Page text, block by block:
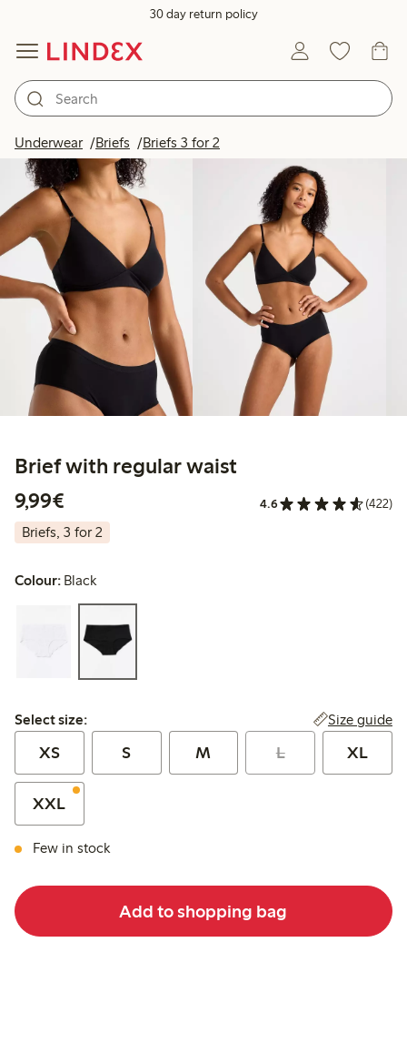
30 day return policy
Underwear Briefs Briefs 3 for 2
Brief with regular waist
9,99€
4.6 (422)
Briefs, 3 for 2
Colour: Black
Select size:
Select size: Size guide
XS S M L XL
XXL
Few in stock
Add to shopping bag